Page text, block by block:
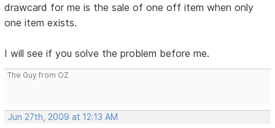
drawcard for me is the sale of one off item when only
one item exists.
I will see if you solve the problem before me.
The Guy from OZ
Jun 27th, 2009 at 12:13 AM